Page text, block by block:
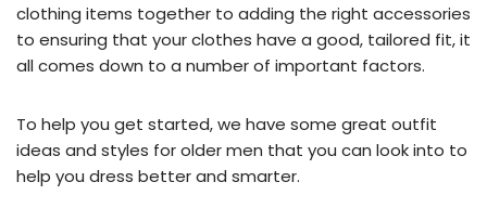
clothing items together to adding the right accessories
to ensuring that your clothes have a good, tailored fit, it
all comes down to a number of important factors.
To help you get started, we have some great outfit
ideas and styles for older men that you can look into to
help you dress better and smarter.